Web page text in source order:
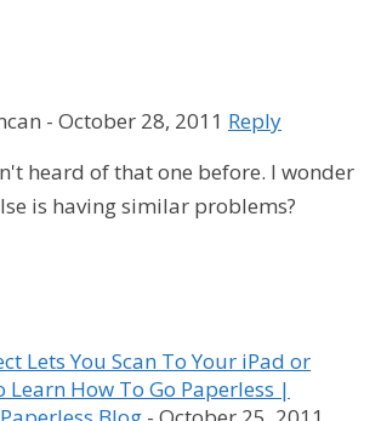
- October 28, 2011 Reply
heard of that one before. I wonder
is having similar problems?
Lets You Scan To Your iPad or
How To Go Paperless |